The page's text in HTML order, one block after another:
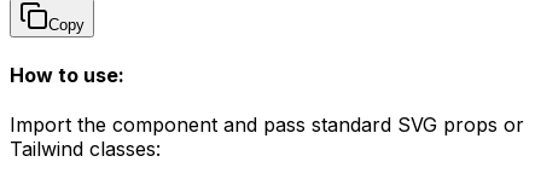
Copy
How to use:
Import the component and pass standard SVG props or
Tailwind classes: